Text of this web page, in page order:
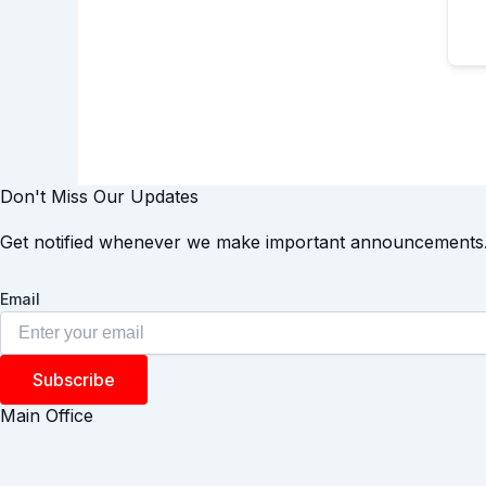
Don't Miss Our Updates
Get notified whenever we make important
Email
Subscribe
Main Office